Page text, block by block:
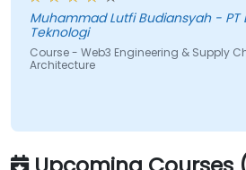
payments.
Muhammad Lutfi Budiansyah - PT
Teknologi
Course - Web3 Engineering & Supply
Architecture